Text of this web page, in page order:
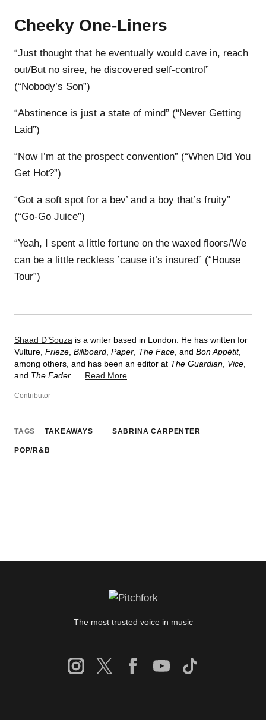
Cheeky One-Liners
“Just thought that he eventually would cave in, rеach
out/But no siree, he discovered sеlf-control”
(“Nobody’s Son”)
“Abstinence is just a state of mind” (“Never Getting
Laid”)
“Now I’m at the prospect convention” (“When Did You
Get Hot?”)
“Got a soft spot for a bev’ and a boy that’s fruity”
(“Go-Go Juice”)
“Yeah, I spent a little fortune on the waxed floors/We
can be a little reckless ’cause it’s insured” (“House
Tour”)
Shaad D’Souza is a writer based in London. He has written for
Vulture, Frieze Billboard Paper The Face , and Bon Appétit,
among others, and has been an editor at The Guardian Vice
and The Fader Read More
Contributor
TAGS TAKEAWAYS SABRINA CARPENTER
POP/R&B
The most trusted voice in music